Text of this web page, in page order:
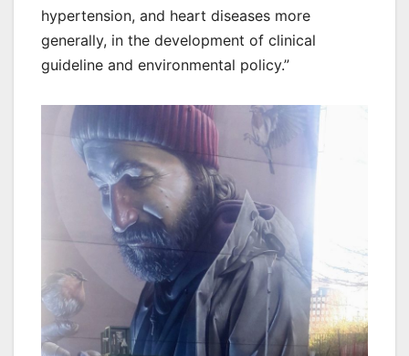
hypertension, and heart diseases more
generally, in the development of clinical
guideline and environmental policy.”